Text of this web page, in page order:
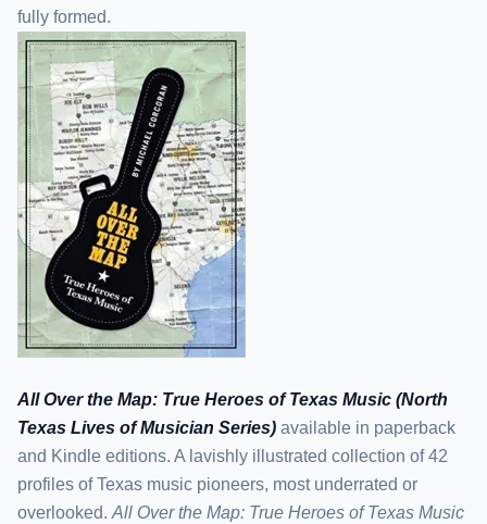
fully formed.
All Over the Map: True Heroes of Texas Music (North
Texas Lives of Musician Series) available in paperback
and Kindle editions. A lavishly illustrated collection of 42
profiles of Texas music pioneers, most underrated or
overlooked.All Over the Map: True Heroes of Texas Music